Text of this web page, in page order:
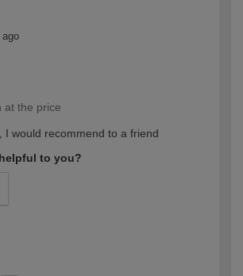
at the price
I would recommend to a friend
to you?